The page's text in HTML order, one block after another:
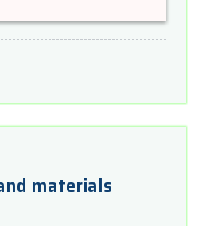
materials